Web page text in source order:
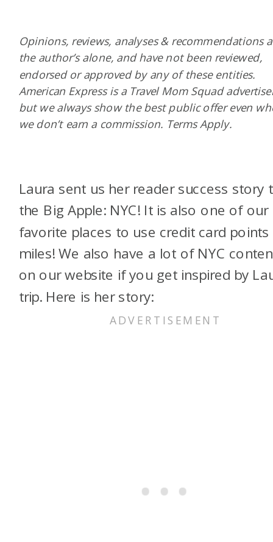
Laura sent us her reader success story
the Big Apple: NYC! It is also one of our
favorite places to use credit card points
miles! We also have a lot of NYC
on our website if you get inspired by
trip. Here is her story:
Opinions, reviews, analyses & recommendations
the author’s alone, and have not been reviewed,
endorsed or approved by any of these entities.
American Express is a Travel Mom Squad
but we always show the best public offer even
we don’t earn a commission. Terms Apply.